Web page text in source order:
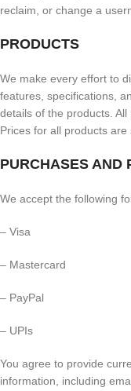
reclaim, or change a
PRODUCTS
We make every effort to
features, specifications,
details of the products.
Prices for all products are
PURCHASES AND
We accept the following
– Visa
– Mastercard
– PayPal
– UPIs
You agree to provide
information, including